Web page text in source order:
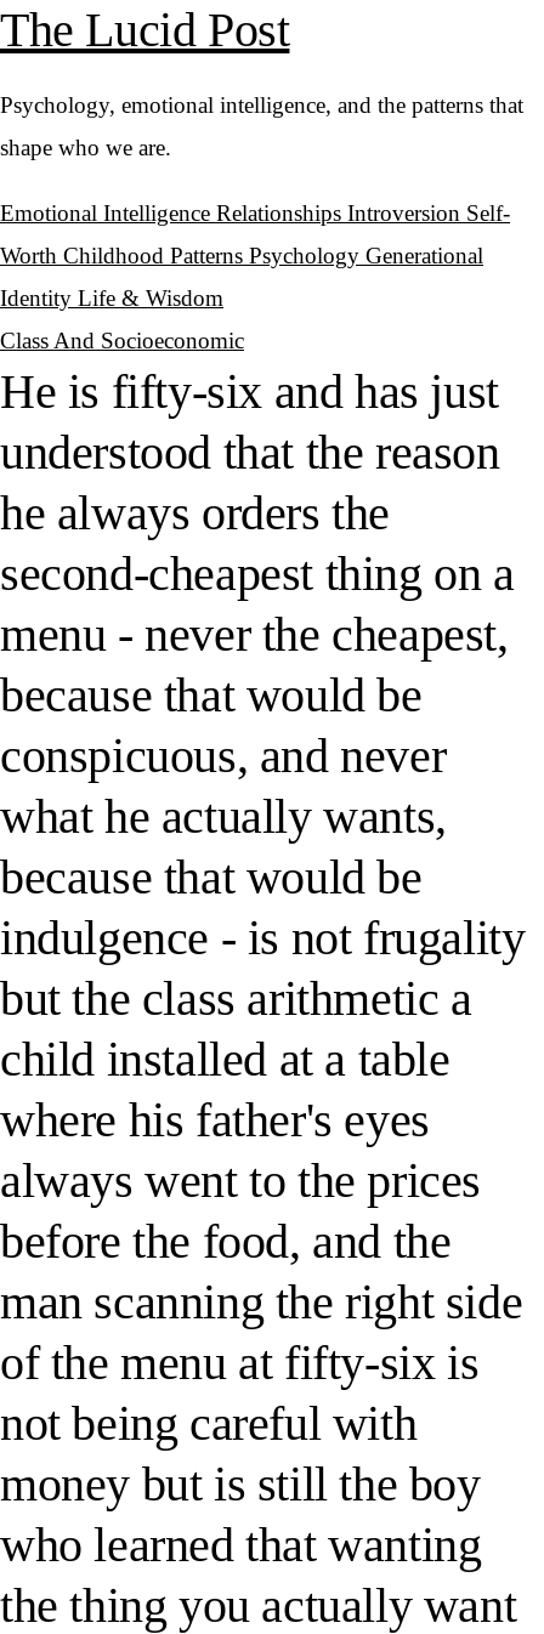
The Lucid Post
Psychology, emotional intelligence, and the patterns that
shape who we are.
Emotional Intelligence Relationships Introversion Self-
Worth Childhood Patterns Psychology Generational
Identity Life & Wisdom
Class And Socioeconomic
He is fifty-six and has just
understood that the reason
he always orders the
second-cheapest thing on a
menu - never the cheapest,
because that would be
conspicuous, and never
what he actually wants,
because that would be
indulgence - is not frugality
but the class arithmetic a
child installed at a table
where his father's eyes
always went to the prices
before the food, and the
man scanning the right side
of the menu at fifty-six is
not being careful with
money but is still the boy
who learned that wanting
the thing you actually want